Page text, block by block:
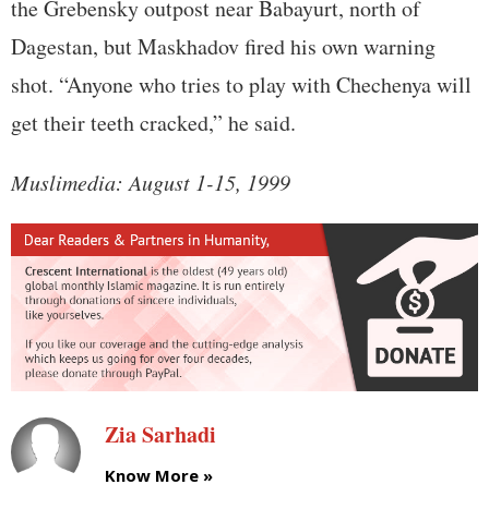
the Grebensky outpost near Babayurt, north of
Dagestan, but Maskhadov fired his own warning
shot. “Anyone who tries to play with Chechenya will
get their teeth cracked,” he said.
Muslimedia: August 1-15, 1999
Zia Sarhadi
Know More »